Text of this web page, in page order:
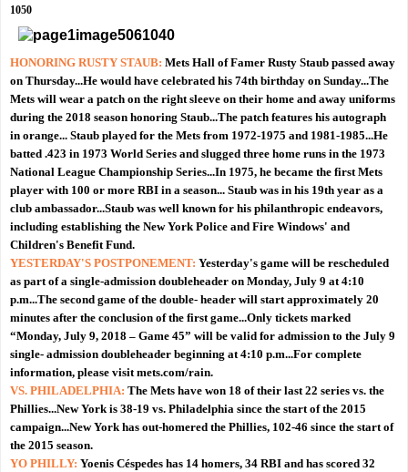
1050
HONORING RUSTY STAUB: Mets Hall of Famer Rusty Staub passed away
on Thursday...He would have celebrated his 74th birthday on Sunday...The
Mets will wear a patch on the right sleeve on their home and away uniforms
during the 2018 season honoring Staub...The patch features his autograph
in orange... Staub played for the Mets from 1972-1975 and 1981-1985...He
batted .423 in 1973 World Series and slugged three home runs in the 1973
National League Championship Series...In 1975, he became the first Mets
player with 100 or more RBI in a season... Staub was in his 19th year as a
club ambassador...Staub was well known for his philanthropic endeavors,
including establishing the New York Police and Fire Windows' and
Children's Benefit Fund.
YESTERDAY'S POSTPONEMENT: Yesterday's game will be rescheduled
as part of a single-admission doubleheader on Monday, July 9 at 4:10
p.m...The second game of the double- header will start approximately 20
minutes after the conclusion of the first game...Only tickets marked
“Monday, July 9, 2018 – Game 45” will be valid for admission to the July 9
single- admission doubleheader beginning at 4:10 p.m...For complete
information, please visit mets.com/rain.
VS. PHILADELPHIA: The Mets have won 18 of their last 22 series vs. the
Phillies...New York is 38-19 vs. Philadelphia since the start of the 2015
campaign...New York has out-homered the Phillies, 102-46 since the start of
the 2015 season.
YO PHILLY: Yoenis Céspedes has 14 homers, 34 RBI and has scored 32